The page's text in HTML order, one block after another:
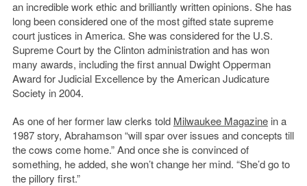
an incredible work ethic and brilliantly written opinions. She has
long been considered one of the most gifted state supreme
court justices in America. She was considered for the U.S.
Supreme Court by the Clinton administration and has won
many awards, including the first annual Dwight Opperman
Award for Judicial Excellence by the American Judicature
Society in 2004.
As one of her former law clerks told Milwaukee Magazinein a
1987 story, Abrahamson “will spar over issues and concepts till
the cows come home.” And once she is convinced of
something, he added, she won’t change her mind. “She’d go to
the pillory first.”